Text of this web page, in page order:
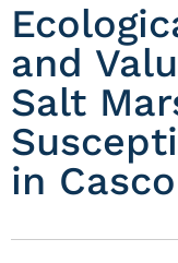
and
Salt
in